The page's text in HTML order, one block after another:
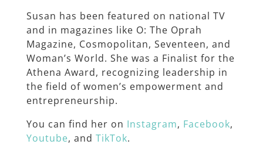
Susan has been featured on national TV
and in magazines like O: The Oprah
Magazine, Cosmopolitan, Seventeen, and
Woman’s World. She was a Finalist for the
Athena Award, recognizing leadership in
the field of women’s empowerment and
entrepreneurship.
You can find her on Instagram, Facebook,
Youtube, and TikTok.